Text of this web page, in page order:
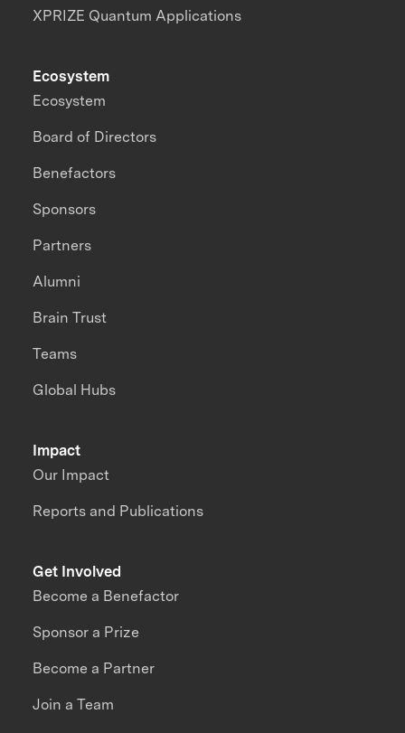
XPRIZE Quantum Applications
Impact
Our Impact
Reports and Publications
Ecosystem
Ecosystem
Board of Directors
Benefactors
Sponsors
Partners
Alumni
Brain Trust
Teams
Global Hubs
Get Involved
Become a Benefactor
Sponsor a Prize
Become a Partner
Join a Team